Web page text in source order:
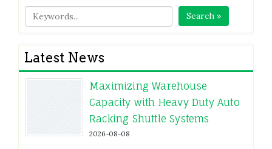
Search »
Latest News
Maximizing Warehouse
Capacity with Heavy Duty Auto
Racking Shuttle Systems
2026-08-08